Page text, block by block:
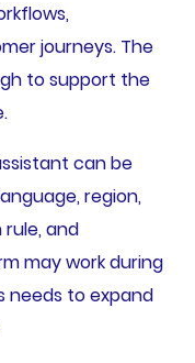
journeys. The
to support the
can be
region,
and
may work during
needs to expand